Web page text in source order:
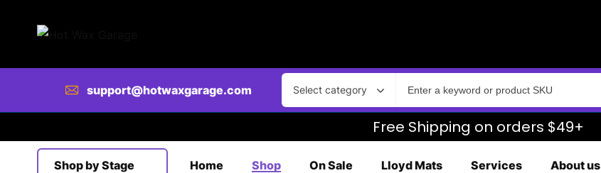
support@hotwaxgarage.com Select category
Free Shipping on orders $49+
Shop by Stage Home Shop On Sale Lloyd Mats Services About us